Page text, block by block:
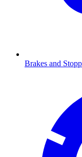
Brakes and